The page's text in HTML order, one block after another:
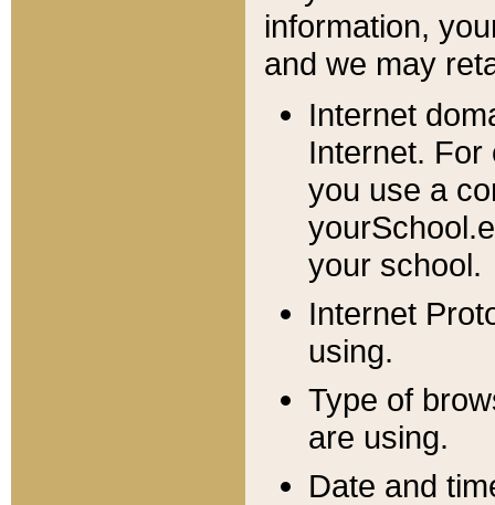
information, y
and we may
Internet
Internet. For
you use a
your school.
Internet
using.
Type of
are using.
Date and